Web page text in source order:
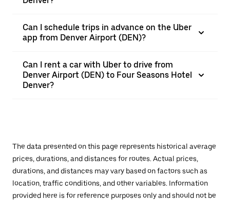
Can I schedule trips in advance on the Uber
app from Denver Airport (DEN)?
Can I rent a car with Uber to drive from
Denver Airport (DEN) to Four Seasons Hotel
Denver?
The data presented on this page represents historical average
prices, durations, and distances for routes. Actual prices,
durations, and distances may vary based on factors such as
location, traffic conditions, and other variables. Information
provided here is for reference purposes only and should not be